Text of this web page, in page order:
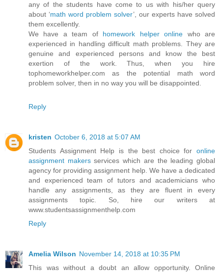
any of the students have come to us with his/her query
about ‘math word problem solver’, our experts have solved
them excellently.
We have a team of homework helper online who are
experienced in handling difficult math problems. They are
genuine and experienced persons and know the best
exertion of the work. Thus, when you hire
tophomeworkhelper.com as the potential math word
problem solver, then in no way you will be disappointed.
Reply
kristen October 6, 2018 at 5:07 AM
Students Assignment Help is the best choice for online
assignment makersservices which are the leading global
agency for providing assignment help. We have a dedicated
and experienced team of tutors and academicians who
handle any assignments, as they are fluent in every
assignments topic. So, hire our writers at
www.studentsassignmenthelp.com
Reply
Amelia Wilson November 14, 2018 at 10:35 PM
This was without a doubt an allow opportunity. Online